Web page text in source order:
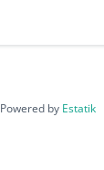
Powered by Estatik